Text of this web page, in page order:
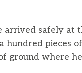
safely at
hundred pieces
ground where